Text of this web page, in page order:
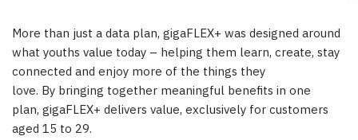
More than just a data plan, gigaFLEX+ was designed around
what youths value today – helping them learn, create, stay
connected and enjoy more of the things they
love. By bringing together meaningful benefits in one
plan, gigaFLEX+ delivers value, exclusively for customers
aged 15 to 29.